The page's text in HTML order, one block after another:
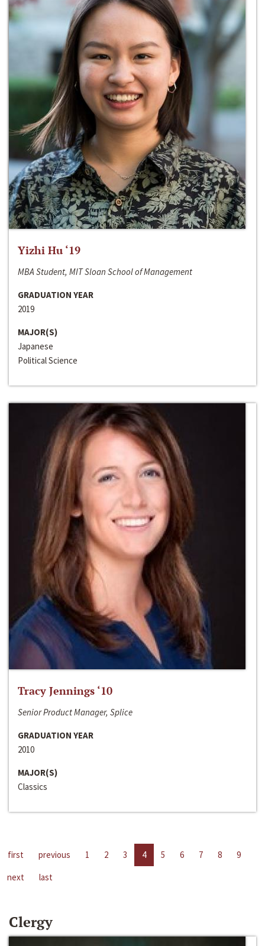
Yizhi Hu ‘19
MBA Student, MIT Sloan School of Management
GRADUATION YEAR
2019
MAJOR(S)
Japanese
Political Science
Tracy Jennings ‘10
Senior Product Manager, Splice
GRADUATION YEAR
2010
MAJOR(S)
Classics
first previous 1 2 3 4 5 6 7 8
9
next
last
Clergy